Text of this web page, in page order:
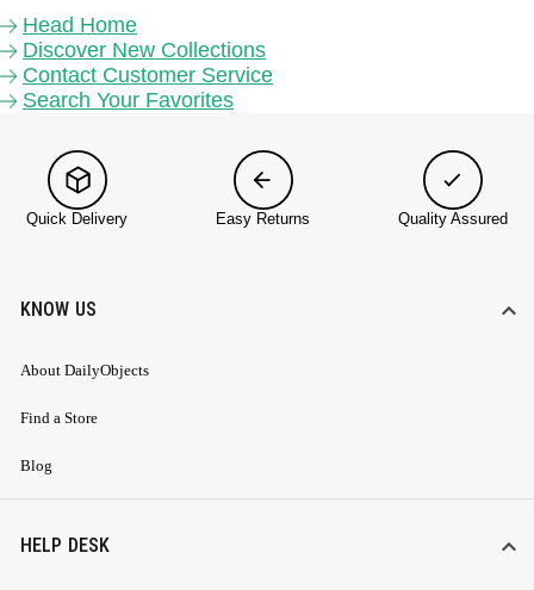
Head Home
Discover New Collections
Contact Customer Service
Search Your Favorites
Quick Delivery Easy Returns Quality Assured
KNOW US
About DailyObjects
Find a Store
Blog
HELP DESK